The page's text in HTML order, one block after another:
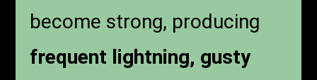
become strong, producing
frequent lightning, gusty